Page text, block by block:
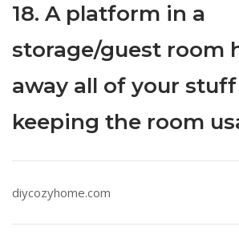
18. A platform in a
storage/guest room
away all of your
keeping the room
diycozyhome.com